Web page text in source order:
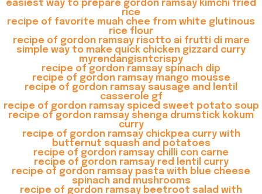
easiest way to prepare gordon ramsay kimchi fried
rice
recipe of favorite muah chee from white glutinous
rice flour
recipe of gordon ramsay risotto ai frutti di mare
simple way to make quick chicken gizzard curry
myrendangisntcrispy
recipe of gordon ramsay spinach dip
recipe of gordon ramsay mango mousse
recipe of gordon ramsay sausage and lentil
casserole gf
recipe of gordon ramsay spiced sweet potato soup
recipe of gordon ramsay shenga drumstick kokum
curry
recipe of gordon ramsay chickpea curry with
butternut squash and potatoes
recipe of gordon ramsay chilli con carne
recipe of gordon ramsay red lentil curry
recipe of gordon ramsay pasta with blue cheese
spinach and mushrooms
recipe of gordon ramsay beetroot salad with